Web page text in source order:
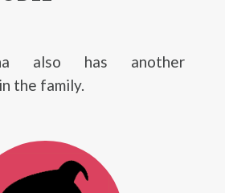
also has another
the family.